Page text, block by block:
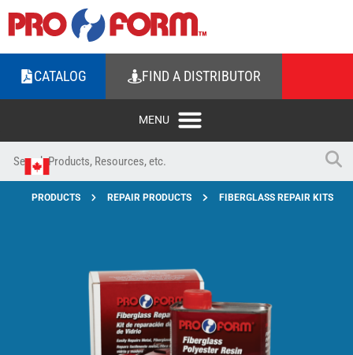
CATALOG FIND A DISTRIBUTOR
PRODUCTS REPAIR PRODUCTS FIBERGLASS REPAIR KITS